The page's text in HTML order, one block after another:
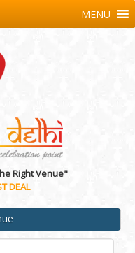
Right Venue"
DEAL
MENU